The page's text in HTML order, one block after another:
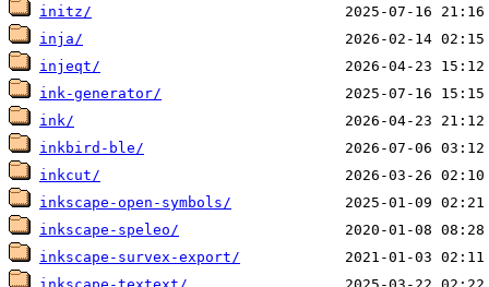
initz/
inja/
injeqt/
ink-generator/
ink/
inkbird-ble/
inkcut/
inkscape-open-symbols/
inkscape-speleo/
inkscape-survex-export/